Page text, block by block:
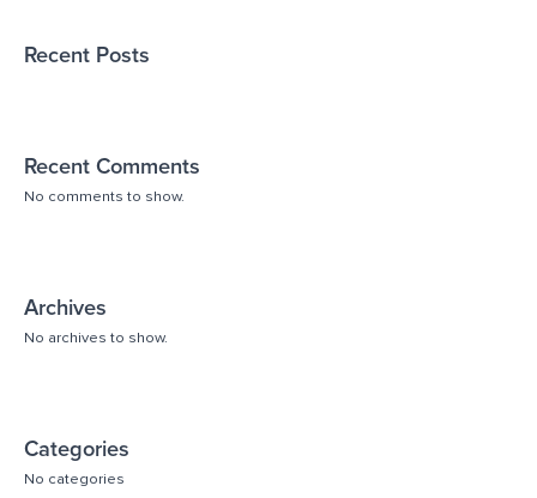
Recent Posts
Recent Comments
No comments to show.
Archives
No archives to show.
Categories
No categories